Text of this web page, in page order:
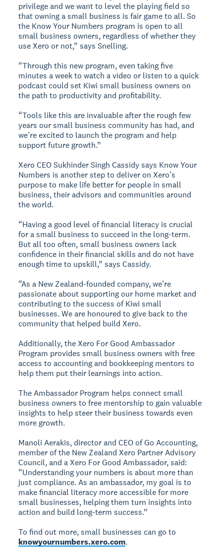
privilege and we want to level the playing field so
that owning a small business is fair game to all. So
the Know Your Numbers program is open to all
small business owners, regardless of whether they
use Xero or not,” says Snelling.
“Through this new program, even taking five
minutes a week to watch a video or listen to a quick
podcast could set Kiwi small business owners on
the path to productivity and profitability.
“Tools like this are invaluable after the rough few
years our small business community has had, and
we’re excited to launch the program and help
support future growth.”
Xero CEO Sukhinder Singh Cassidy says Know Your
Numbers is another step to deliver on Xero’s
purpose to make life better for people in small
business, their advisors and communities around
the world.
“Having a good level of financial literacy is crucial
for a small business to succeed in the long-term.
But all too often, small business owners lack
confidence in their financial skills and do not have
enough time to upskill,” says Cassidy.
“As a New Zealand-founded company, we’re
passionate about supporting our home market and
contributing to the success of Kiwi small
businesses. We are honoured to give back to the
community that helped build Xero.
Additionally, the Xero For Good Ambassador
Program provides small business owners with free
access to accounting and bookkeeping mentors to
help them put their learnings into action.
The Ambassador Program helps connect small
business owners to free mentorship to gain valuable
insights to help steer their business towards even
more growth.
Manoli Aerakis, director and CEO of Go Accounting,
member of the New Zealand Xero Partner Advisory
Council, and a Xero For Good Ambassador, said:
“Understanding your numbers is about more than
just compliance. As an ambassador, my goal is to
make financial literacy more accessible for more
small businesses, helping them turn insights into
action and build long-term success.”
To find out more, small businesses can go to
knowyournumbers.xero.com.